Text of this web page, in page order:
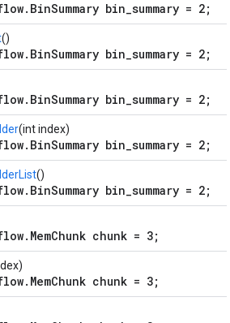
bin_summary = 2;
()
bin_summary = 2;
bin_summary = 2;
(int index)
bin_summary = 2;
()
bin_summary = 2;
chunk = 3;
chunk = 3;